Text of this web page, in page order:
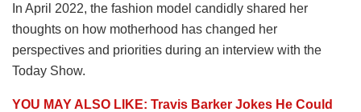
In April 2022, the fashion model candidly shared her
thoughts on how motherhood has changed her
perspectives and priorities during an interview with the
Today Show.
YOU MAY ALSO LIKE: Travis Barker Jokes He Could